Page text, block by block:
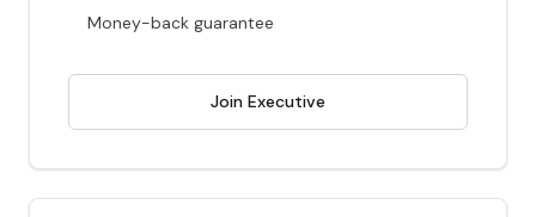
Money-back guarantee
Join Executive